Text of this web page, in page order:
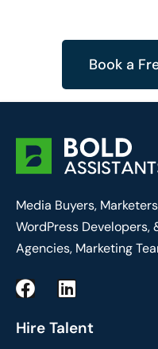
Book a
Media Buyers,
WordPress Developers,
Agencies, Marketing
F
c
L
n
Hire Talent